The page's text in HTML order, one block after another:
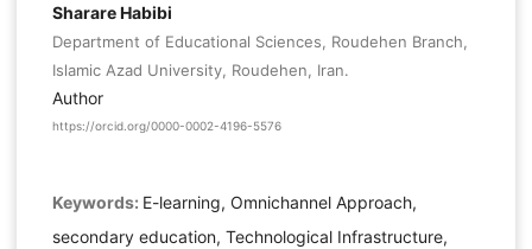
Sharare Habibi
Department of Educational Sciences, Roudehen Branch,
Islamic Azad University, Roudehen, Iran.
Author
https://orcid.org/0000-0002-4196-5576
Keywords: E-learning, Omnichannel Approach,
secondary education, Technological Infrastructure,